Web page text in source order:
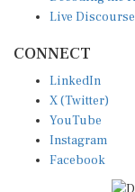
X (Twitter)
YouTube
Instagram
Facebook